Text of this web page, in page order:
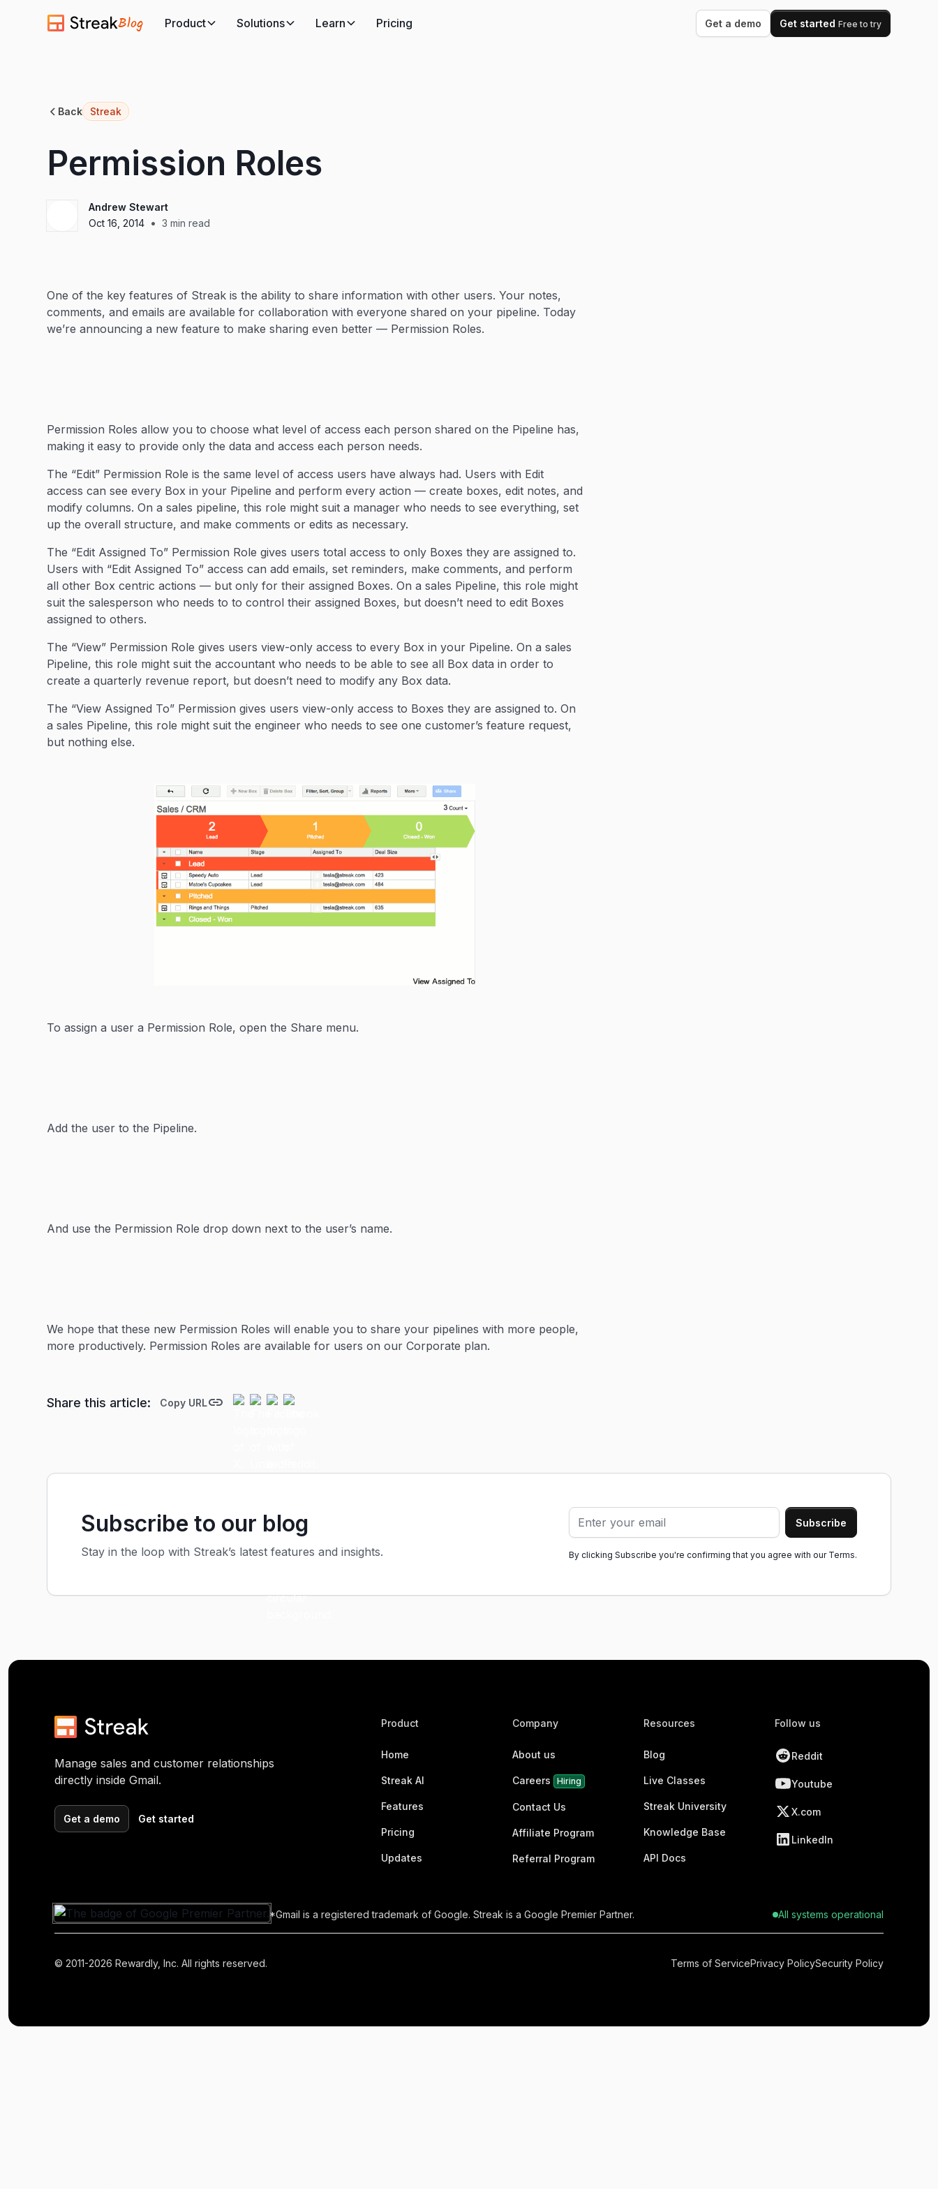
Blog Product Solutions Learn Pricing Get a demo Get started Free to try
Back Streak
Permission Roles
Andrew Stewart
Oct 16, 2014 • 3 min read
One of the key features of Streak is the ability to share information with other users. Your notes,
comments, and emails are available for collaboration with everyone shared on your pipeline. Today
we’re announcing a new feature to make sharing even better — Permission Roles.
Permission Roles allow you to choose what level of access each person shared on the Pipeline has,
making it easy to provide only the data and access each person needs.
The “Edit” Permission Role is the same level of access users have always had. Users with Edit
access can see every Box in your Pipeline and perform every action — create boxes, edit notes, and
modify columns. On a sales pipeline, this role might suit a manager who needs to see everything, set
up the overall structure, and make comments or edits as necessary.
The “Edit Assigned To” Permission Role gives users total access to only Boxes they are assigned to.
Users with “Edit Assigned To” access can add emails, set reminders, make comments, and perform
all other Box centric actions — but only for their assigned Boxes. On a sales Pipeline, this role might
suit the salesperson who needs to to control their assigned Boxes, but doesn’t need to edit Boxes
assigned to others.
The “View” Permission Role gives users view-only access to every Box in your Pipeline. On a sales
Pipeline, this role might suit the accountant who needs to be able to see all Box data in order to
create a quarterly revenue report, but doesn’t need to modify any Box data.
The “View Assigned To” Permission gives users view-only access to Boxes they are assigned to. On
a sales Pipeline, this role might suit the engineer who needs to see one customer’s feature request,
but nothing else.
To assign a user a Permission Role, open the Share menu.
Add the user to the Pipeline.
And use the Permission Role drop down next to the user’s name.
We hope that these new Permission Roles will enable you to share your pipelines with more people,
more productively. Permission Roles are available for users on our Corporate plan.
Share this article: Copy URL
Subscribe to our blog
Stay in the loop with Streak’s latest features and insights. By clicking Subscribe you're confirming that you agree with our Terms.
Manage sales and customer relationships
directly inside Gmail.
Get a demo Get started
Product
Home
Streak AI
Features
Pricing
Updates
Company
About us
Careers Hiring
Contact Us
Affiliate Program
Referral Program
Resources
Blog
Live Classes
Streak University
Knowledge Base
API Docs
Follow us
Reddit
Youtube
X.com
LinkedIn
*Gmail is a registered trademark of Google. Streak is a Google Premier Partner. All systems operational
© 2011-2026 Rewardly, Inc. All rights reserved. Terms of ServicePrivacy PolicySecurity Policy